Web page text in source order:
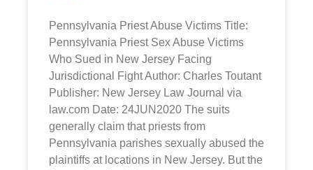
Pennsylvania Priest Abuse Victims Title:
Pennsylvania Priest Sex Abuse Victims
Who Sued in New Jersey Facing
Jurisdictional Fight Author: Charles Toutant
Publisher: New Jersey Law Journal via
law.com Date: 24JUN2020 The suits
generally claim that priests from
Pennsylvania parishes sexually abused the
plaintiffs at locations in New Jersey. But the